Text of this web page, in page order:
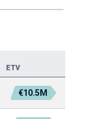
ETV
€10.5M